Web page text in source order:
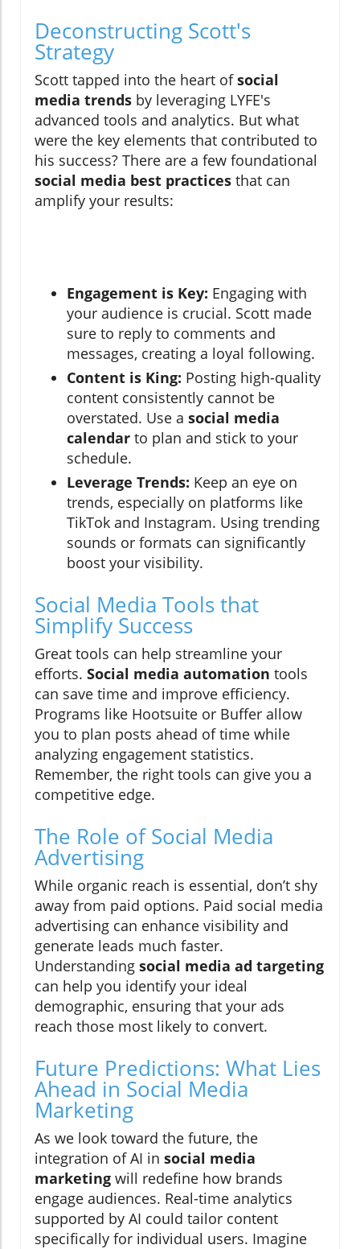
Deconstructing Scott's
Strategy
Scott tapped into the heart ofsocial
media trends by leveraging LYFE's
advanced tools and analytics. But what
were the key elements that contributed to
his success? There are a few foundational
social media best practices that can
amplify your results:
Engagement is Key: Engaging with
your audience is crucial. Scott made
sure to reply to comments and
messages, creating a loyal following.
Content is King: Posting high-quality
content consistently cannot be
overstated. Use a social media
calendar to plan and stick to your
schedule.
Leverage Trends: Keep an eye on
trends, especially on platforms like
TikTok and Instagram. Using trending
sounds or formats can significantly
boost your visibility.
Social Media Tools that
Simplify Success
Great tools can help streamline your
efforts. Social media automation tools
can save time and improve efficiency.
Programs like Hootsuite or Buffer allow
you to plan posts ahead of time while
analyzing engagement statistics.
Remember, the right tools can give you a
competitive edge.
The Role of Social Media
Advertising
While organic reach is essential, don’t shy
away from paid options. Paid social media
advertising can enhance visibility and
generate leads much faster.
Understanding social media ad targeting
can help you identify your ideal
demographic, ensuring that your ads
reach those most likely to convert.
Future Predictions: What Lies
Ahead in Social Media
Marketing
As we look toward the future, the
integration of AI in social media
marketing will redefine how brands
engage audiences. Real-time analytics
supported by AI could tailor content
specifically for individual users. Imagine